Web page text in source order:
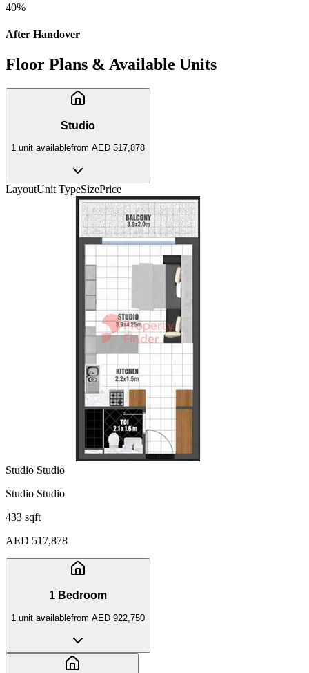
40%
After Handover
Floor Plans & Available Units
Studio
1 unit availablefrom AED 517,878
LayoutUnit TypeSizePrice
Studio Studio
Studio Studio
433 sqft
AED 517,878
1 Bedroom
1 unit availablefrom AED 922,750